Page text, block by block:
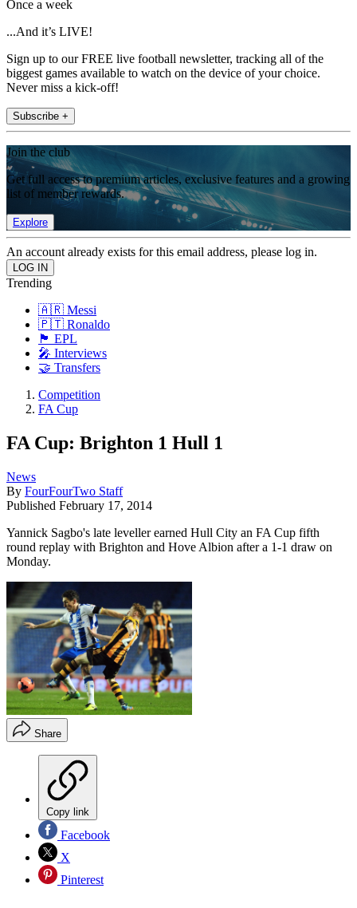
Once a week
...And it’s LIVE!
Sign up to our FREE live football newsletter, tracking all of the
biggest games available to watch on the device of your choice.
Never miss a kick-off!
Subscribe +
Join the club
Get full access to premium articles, exclusive features and a growing
list of member rewards.
Explore
An account already exists for this email address, please log in.
Trending
🇦🇷 Messi
🇵🇹 Ronaldo
🏴󠁧󠁢󠁥󠁮󠁧󠁿 EPL
🎤 Interviews
🤝 Transfers
Competition
FA Cup
FA Cup: Brighton 1 Hull 1
News
By FourFourTwo Staff
Published February 17, 2014
Yannick Sagbo's late leveller earned Hull City an FA Cup fifth
round replay with Brighton and Hove Albion after a 1-1 draw on
Monday.
Share
Copy link
Facebook
X
Pinterest